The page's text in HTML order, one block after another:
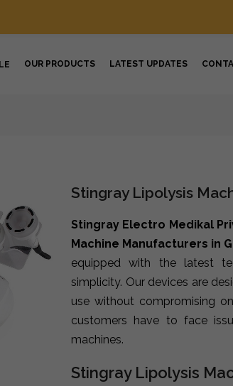
OUR PRODUCTS LATEST UPDATES
Stingray Lipolysis
Stingray Electro Medikal
Machine Manufacturers in
equipped with the latest
simplicity. Our devices are
use without compromising
customers have to face
machines.
Stingray Lipolysis